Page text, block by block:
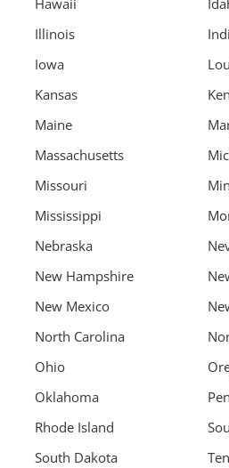
Hawaii
Illinois
Iowa
Kansas
Maine
Massachusetts
Missouri
Mississippi
Nebraska
New Hampshire
New Mexico
North Carolina
Ohio
Oklahoma
Rhode Island
South Dakota